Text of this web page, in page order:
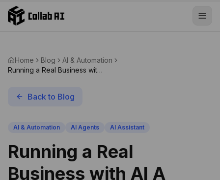
Skip to content
Home Blog
AI & Automation
Running a Real Business with
Back to Blog
AI & Automation AI Agents AI Assistant
Running a Real
Business with AI A